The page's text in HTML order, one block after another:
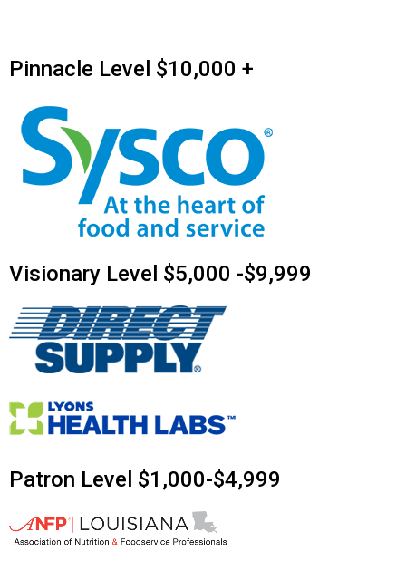
Pinnacle Level $10,000 +
Visionary Level $5,000 -$9,999
Patron Level $1,000-$4,999